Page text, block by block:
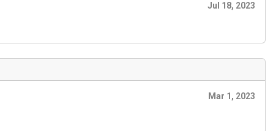
Jul 18, 2023
Mar 1, 2023